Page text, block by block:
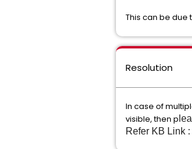
This can be due
Resolution
In case of
visible, then p
Refer KB Link :